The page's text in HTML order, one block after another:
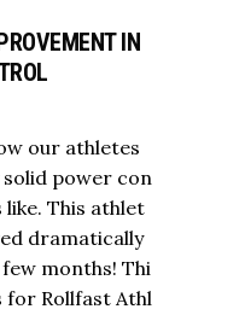
IN
our athletes
power con
This athlet
dramatically
months! Thi
for Rollfast Athl